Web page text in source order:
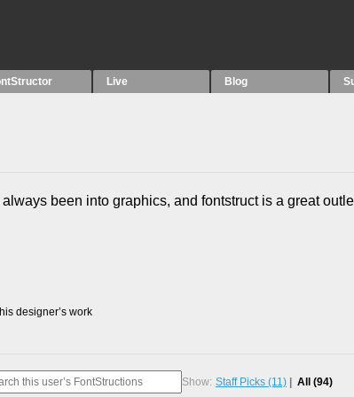
Live Blog
been into graphics, and fontstruct is a great
designer’s work
Show: Staff Picks (11) All (94)